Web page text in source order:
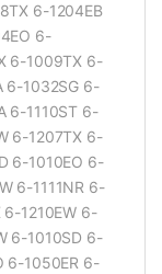
6-1204EB
6-
6-1009TX 6-
6-1032SG 6-
6-1110ST 6-
6-1207TX 6-
6-1010EO 6-
6-1111NR 6-
6-1210EW 6-
6-1010SD 6-
6-1050ER 6-